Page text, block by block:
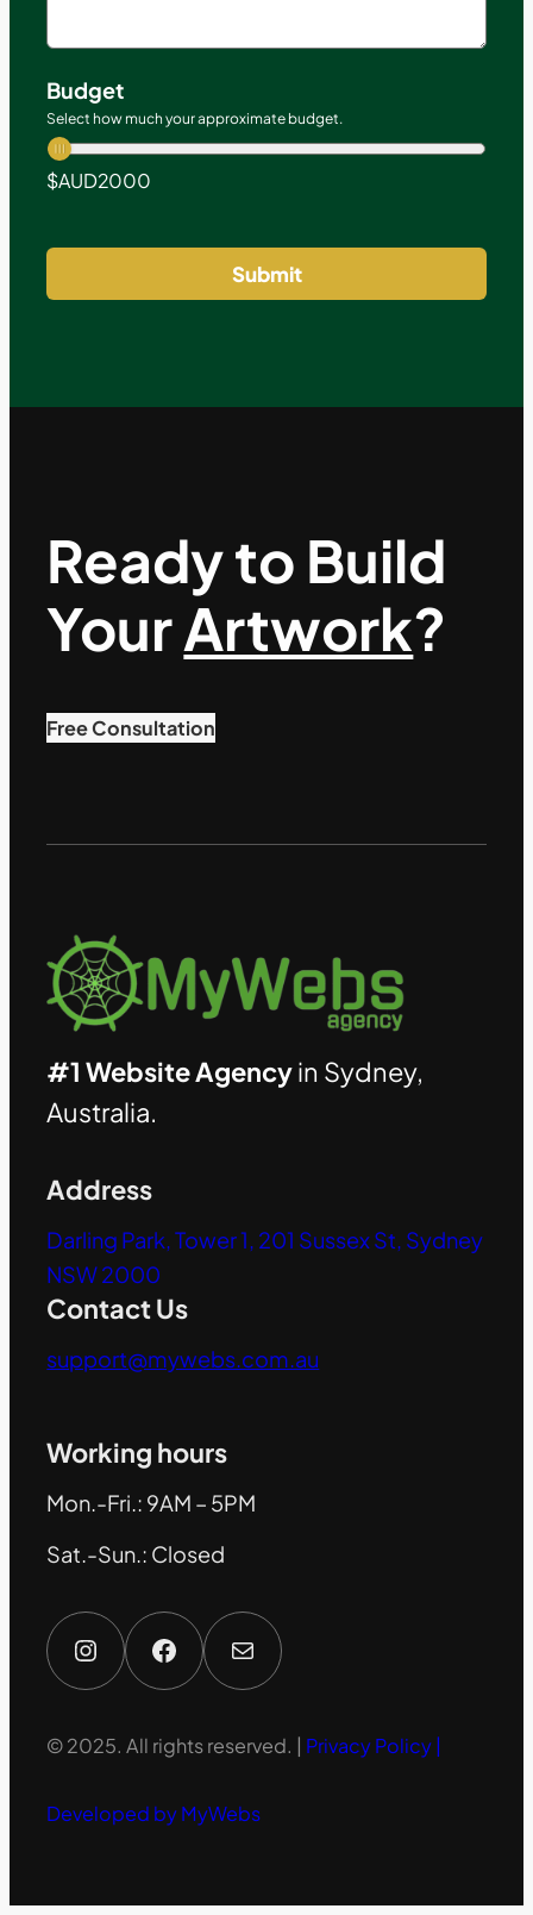
Budget
Select how much your approximate budget.
$AUD2000
Submit
Ready to Build
YourArtwork?
Free Consultation
#1 Website Agencyin Sydney,
Australia.
Address
Darling Park, Tower 1, 201 Sussex St, Sydney
NSW 2000
Contact Us
support@mywebs.com.au
Working hours
Mon.-Fri.: 9AM – 5PM
Sat.-Sun.: Closed
Instagram Facebook Mail
© 2025. All rights reserved. | Privacy Policy |
Developed by MyWebs